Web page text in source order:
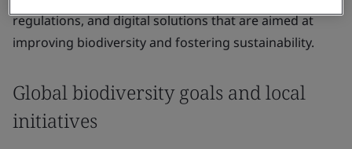
regulations, and digital solutions that are aimed at
improving biodiversity and fostering sustainability.
Global biodiversity goals and local
initiatives